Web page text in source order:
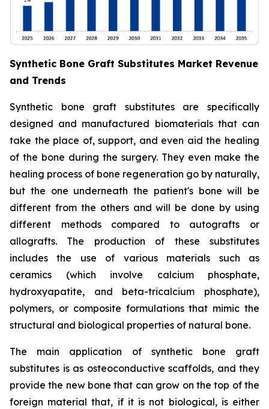
Synthetic Bone Graft Substitutes Market Revenue
and Trends
Synthetic bone graft substitutes are specifically
designed and manufactured biomaterials that can
take the place of, support, and even aid the healing
of the bone during the surgery. They even make the
healing process of bone regeneration go by naturally,
but the one underneath the patient's bone will be
different from the others and will be done by using
different methods compared to autografts or
allografts. The production of these substitutes
includes the use of various materials such as
ceramics (which involve calcium phosphate,
hydroxyapatite, and beta-tricalcium phosphate),
polymers, or composite formulations that mimic the
structural and biological properties of natural bone.
The main application of synthetic bone graft
substitutes is as osteoconductive scaffolds, and they
provide the new bone that can grow on the top of the
foreign material that, if it is not biological, is either